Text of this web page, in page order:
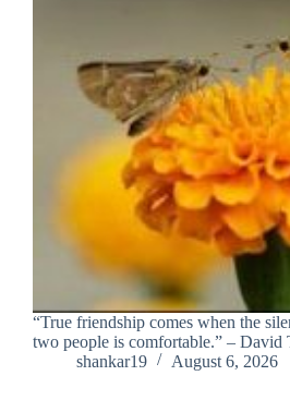
“True friendship comes when the
two people is comfortable.” – David
shankar19
August 6, 2026